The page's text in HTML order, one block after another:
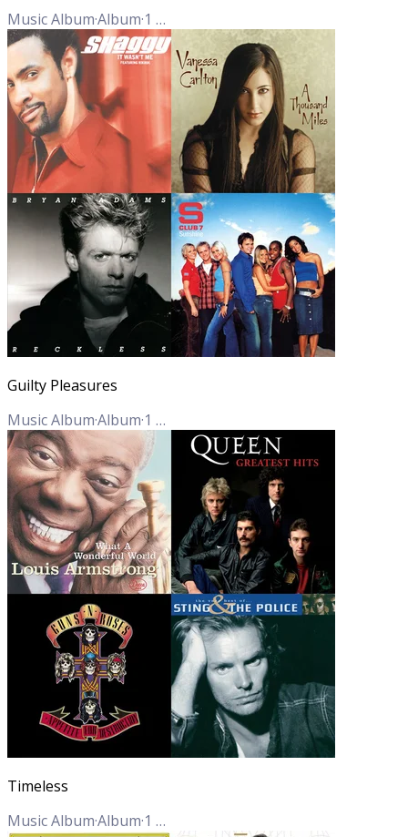
Music Album·Album·1 Track
Guilty Pleasures
Music Album·Album·1 Track
Timeless
Music Album·Album·1 Track